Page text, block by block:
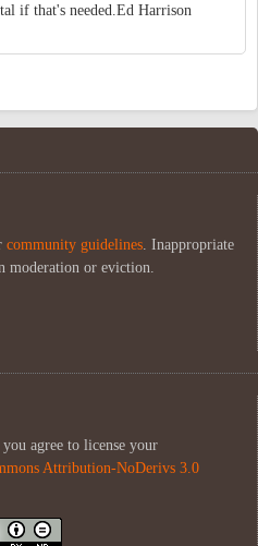
if that's needed.Ed Harrison
community guidelines . Inappropriate
or eviction.
agree to license your
Attribution-NoDerivs 3.0